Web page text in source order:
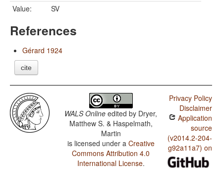
Value:
SV
References
Gérard 1924
cite
WALS Online edited by Dryer,
Matthew S. & Haspelmath,
Martin
is licensed under a Creative
Commons Attribution 4.0
International License.
Privacy Policy
Disclaimer
Application
source
(v2014.2-204-
g92a11a7) on